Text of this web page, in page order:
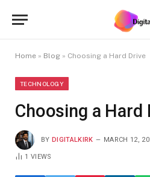
Home » Blog » Choosing a Hard Drive
TECHNOLOGY
Choosing a Hard
BY DIGITALKIRK MARCH 12,
1VIEWS